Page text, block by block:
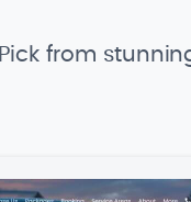
Pick from